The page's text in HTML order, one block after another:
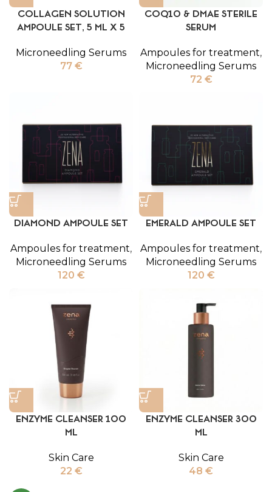
COLLAGEN SOLUTION
AMPOULE SET, 5 ML X 5
Microneedling Serums
77 €
COQ10 & DMAE STERILE
SERUM
Ampoules for treatment,
Microneedling Serums
72 €
DIAMOND AMPOULE SET
Ampoules for treatment,
Microneedling Serums
120 €
EMERALD AMPOULE SET
Ampoules for treatment,
Microneedling Serums
120 €
ENZYME CLEANSER 100
ML
Skin Care
22 €
ENZYME CLEANSER 300
ML
Skin Care
48 €